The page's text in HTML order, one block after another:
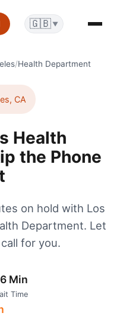
🇬🇧 ▼
/Health Department
, CA
Health
the Phone
on hold with Los
Department. Let
for you.
Min
Time